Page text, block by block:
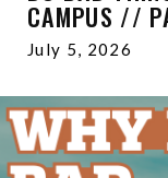
CAMPUS //
July 5, 2026